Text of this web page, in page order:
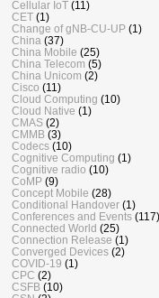
Cellular IoT (11)
CET (1)
Change of gNB-CU-UP (1)
China (37)
China Mobile (25)
China Telecom (5)
China Unicom (2)
Cisco (11)
Cloud Computing (10)
Cloud Native (1)
CMAS (2)
CMMB (3)
Codecs (10)
Cognitive Computing (1)
Cognitive radio (10)
CoMP (9)
Concept Mobile (28)
Conditional Handover (1)
Conferences and Events (117)
Connected World (25)
Connection Release (1)
Converged Devices (2)
COVID-19 (1)
CPC (2)
CSFB (10)